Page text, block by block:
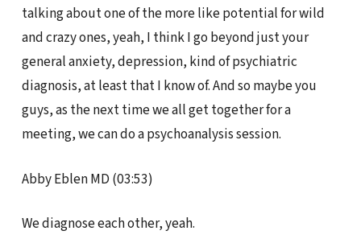
talking about one of the more like potential for wild
and crazy ones, yeah, I think I go beyond just your
general anxiety, depression, kind of psychiatric
diagnosis, at least that I know of. And so maybe you
guys, as the next time we all get together for a
meeting, we can do a psychoanalysis session.
Abby Eblen MD (03:53)
We diagnose each other, yeah.